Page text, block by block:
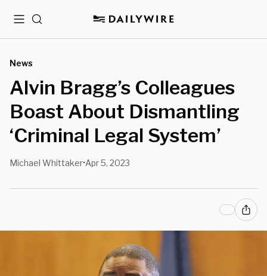
MenuSearch
News
Alvin Bragg’s Colleagues
Boast About Dismantling
‘Criminal Legal System’
Michael Whittaker•Apr 5, 2023